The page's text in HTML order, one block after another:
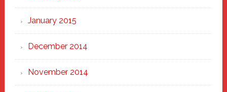
January 2015
December 2014
November 2014